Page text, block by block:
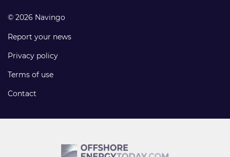
© 2026 Navingo
Report your news
Privacy policy
Terms of use
Contact